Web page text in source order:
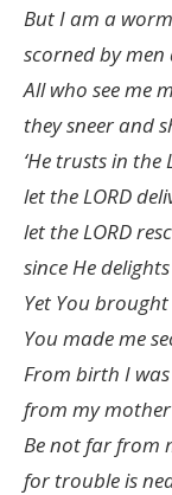
But I am a
scorned by men
All who see me
they sneer and
‘He trusts in the
let the LORD
let the LORD
since He
Yet You
You made me
From birth I
from my
Be not far from
for trouble is